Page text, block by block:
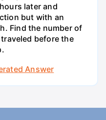
later and
but with an
Find the number of
before the
Answer